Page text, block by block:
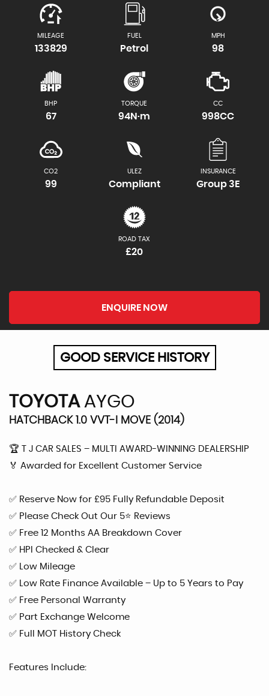
MILEAGE
133829
FUEL
Petrol
MPH
98
BHP
67
TORQUE
94N·m
CC
998CC
CO2
99
ULEZ
Compliant
INSURANCE
Group 3E
ROAD TAX
£20
ENQUIRE NOW
GOOD SERVICE HISTORY
TOYOTAAYGO
HATCHBACK 1.0 VVT-I MOVE (2014)
🏆 T J CAR SALES – MULTI AWARD-WINNING DEALERSHIP
🏅 Awarded for Excellent Customer Service
✅ Reserve Now for £95 Fully Refundable Deposit
✅ Please Check Out Our 5⭐ Reviews
✅ Free 12 Months AA Breakdown Cover
✅ HPI Checked & Clear
✅ Low Mileage
✅ Low Rate Finance Available – Up to 5 Years to Pay
✅ Free Personal Warranty
✅ Part Exchange Welcome
✅ Full MOT History Check
Features Include: